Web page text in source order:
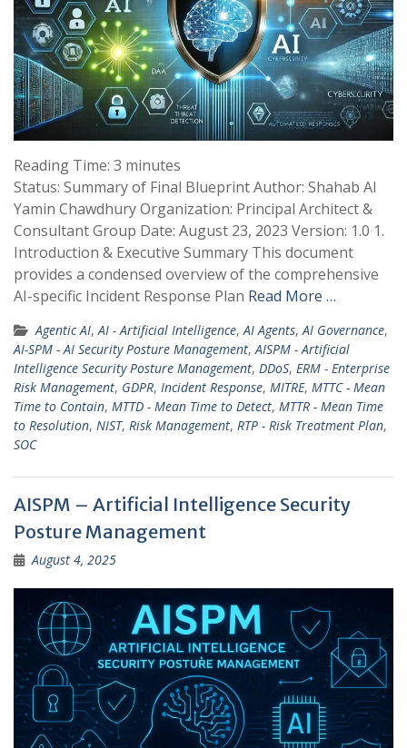
Reading Time: 3 minutes
Status: Summary of Final Blueprint Author: Shahab Al
Yamin Chawdhury Organization: Principal Architect &
Consultant Group Date: August 23, 2023 Version: 1.0 1.
Introduction & Executive Summary This document
provides a condensed overview of the comprehensive
AI-specific Incident Response Plan Read More …
Agentic AI,AI - Artificial Intelligence,AI Agents,AI Governance,
AI-SPM - AI Security Posture Management,AISPM - Artificial
Intelligence Security Posture Management, DDoS, ERM - Enterprise
Risk Management, GDPR, Incident Response, MITRE, MTTC - Mean
Time to Contain, MTTD - Mean Time to Detect, MTTR - Mean Time
to Resolution, NIST, Risk Management, RTP - Risk Treatment Plan,
SOC
AISPM – Artificial Intelligence Security
Posture Management
August 4, 2025